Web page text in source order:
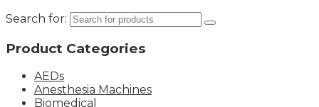
Search for:
Product Categories
AEDs
Anesthesia Machines
Biomedical